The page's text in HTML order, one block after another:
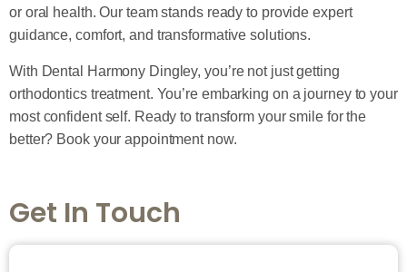
or oral health. Our team stands ready to provide expert
guidance, comfort, and transformative solutions.
With Dental Harmony Dingley, you’re not just getting
orthodontics treatment. You’re embarking on a journey to your
most confident self. Ready to transform your smile for the
better? Book your appointment now.
Get In Touch